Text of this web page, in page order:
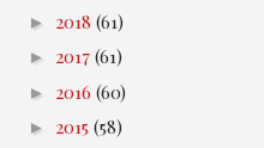
► 2018 (61)
► 2017 (61)
► 2016 (60)
► 2015 (58)